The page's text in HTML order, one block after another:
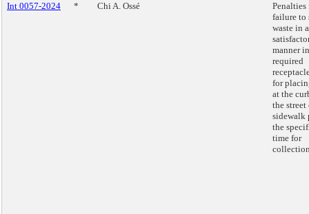
Int 0057-2024
* Chi A. Ossé
Penalties
failure to
waste in a
manner in
required
for
at the
the street
sidewalk
the
time for